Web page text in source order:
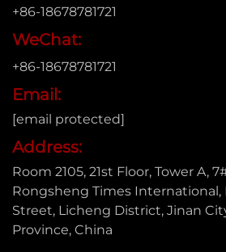
+86-18678781721
WeChat:
+86-18678781721
Email:
[email protected]
Address:
Room 2105, 21st Floor, Tower A,
Rongsheng Times International,
Street, Licheng District, Jinan
Province, China